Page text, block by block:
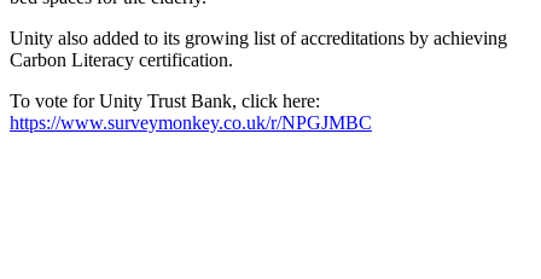
Unity also added to its growing list of accreditations by achieving
Carbon Literacy certification.
To vote for Unity Trust Bank, click here:
https://www.surveymonkey.co.uk/r/NPGJMBC